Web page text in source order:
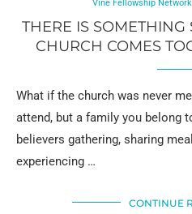
Vine Fellowship Network
THERE IS
CHURCH COMES
What if the church was never
attend, but a family you belong
believers gathering, sharing
experiencing …
CONTINUE